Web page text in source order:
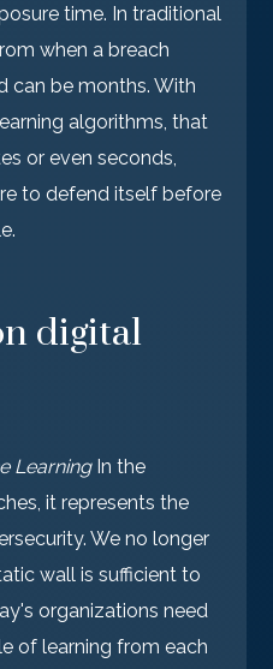
time. In traditional
when a breach
can be months. With
algorithms, that
or even seconds,
to defend itself before
digital
LearningIn the
it represents the
We no longer
wall is sufficient to
organizations need
of learning from each